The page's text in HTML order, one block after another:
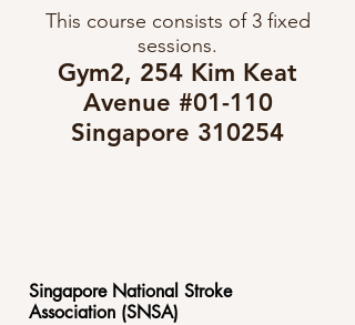
This course consists of 3 fixed
sessions.
Gym2, 254 Kim Keat
Avenue #01-110
Singapore 310254
Singapore National Stroke
Association (SNSA)